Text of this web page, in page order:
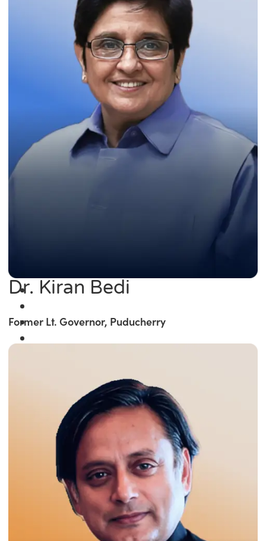
Dr. Kiran Bedi
Former Lt. Governor, Puducherry